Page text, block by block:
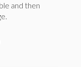
and then